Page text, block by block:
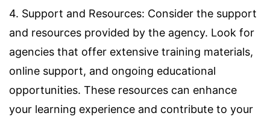
4. Support and Resources: Consider the support
and resources provided by the agency. Look for
agencies that offer extensive training materials,
online support, and ongoing educational
opportunities. These resources can enhance
your learning experience and contribute to your